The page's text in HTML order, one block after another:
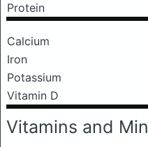
Protein
Calcium
Iron
Potassium
Vitamin D
Vitamins and